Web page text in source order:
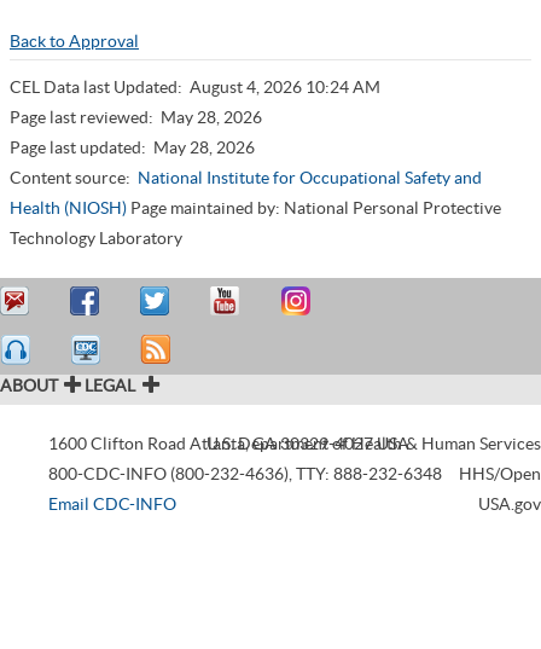
Back to Approval
CEL Data last Updated: August 4, 2026 10:24 AM
Page last reviewed: May 28, 2026
Page last updated: May 28, 2026
Content source: National Institute for Occupational Safety and
Health (NIOSH) Page maintained by: National Personal Protective
Technology Laboratory
ABOUT LEGAL
1600 Clifton Road Atlanta,GA30329-4027USA
800-CDC-INFO (800-232-4636),TTY: 888-232-6348
Email CDC-INFO
U.S. Department of Health & Human Services
HHS/Open
USA.gov